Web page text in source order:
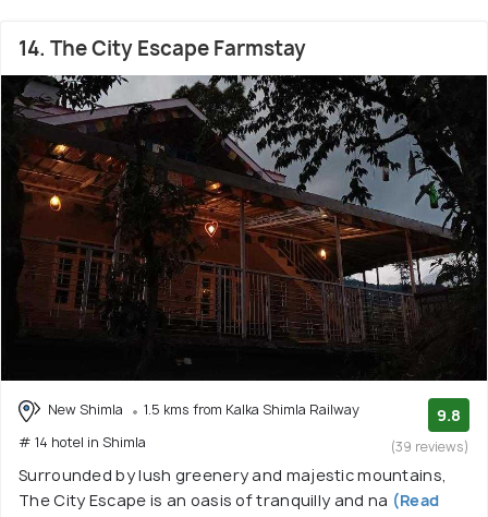
14. The City Escape Farmstay
New Shimla
1.5 kms from Kalka Shimla Railway
# 14 hotel in Shimla
9.8
(39 reviews)
Surrounded by lush greenery and majestic mountains,
The City Escape is an oasis of tranquilly and na (Read